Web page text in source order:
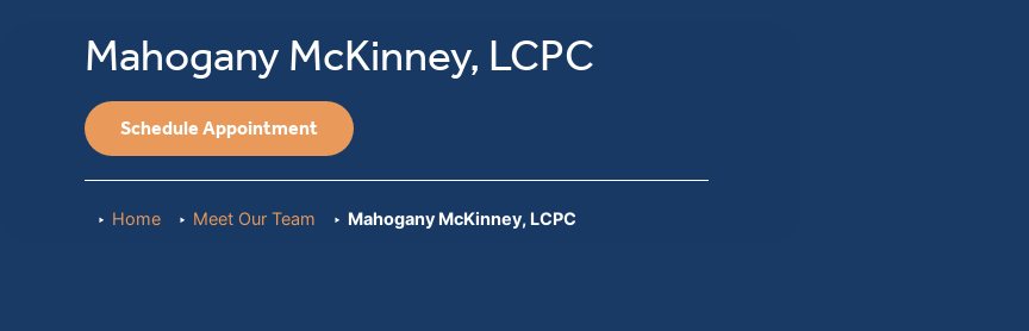
Mahogany McKinney, LCPC
Schedule Appointment
Home Meet Our Team Mahogany McKinney, LCPC